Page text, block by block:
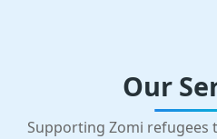
Our
Supporting Zomi refugees